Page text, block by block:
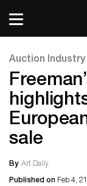
Auction Industry
sale
By Art Daily
Published on Feb 4, 21